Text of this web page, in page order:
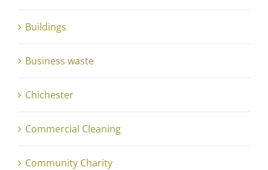
Buildings
Business waste
Chichester
Commercial Cleaning
Community Charity